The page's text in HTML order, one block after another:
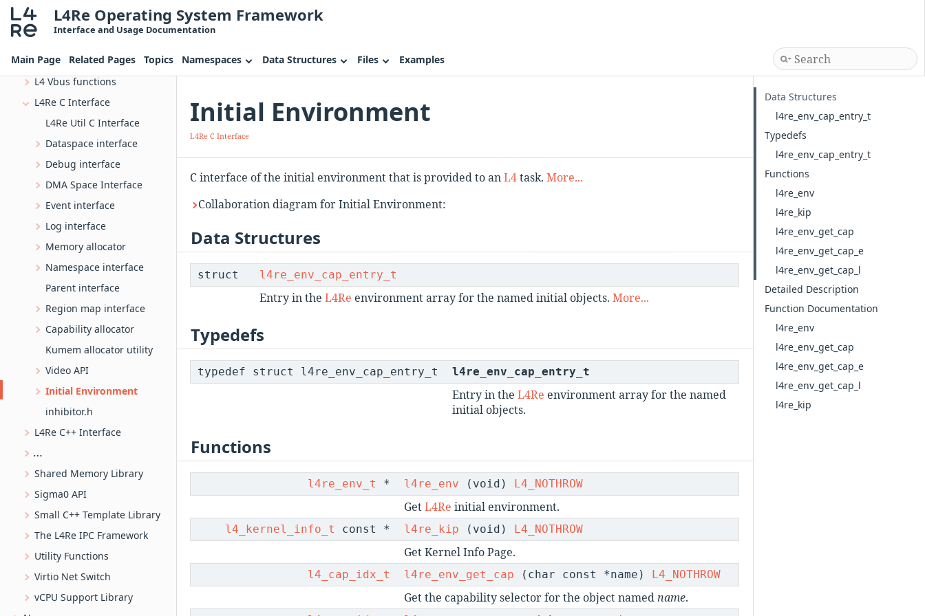
L4Re Operating System Framework
Interface and Usage Documentation
Main Page Related Pages Topics Namespaces Data Structures Files Examples
IRQ handling library
L4 IPC Opcodes
L4 VIRTIO Interface
L4 Vbus functions
L4Re C Interface
L4Re Util C Interface
Dataspace interface
Debug interface
DMA Space Interface
Event interface
Log interface
Memory allocator
Namespace interface
Parent interface
Region map interface
Capability allocator
Kumem allocator utility
Video API
Initial Environment
inhibitor.h
L4Re C++ Interface
L4SHM-based ring buffer implementation
Shared Memory Library
Sigma0 API
Small C++ Template Library
The L4Re IPC Framework
Utility Functions
Virtio Net Switch
vCPU Support Library
Initial Environment
L4Re C Interface
C interface of the initial environment that is provided to anL4task. More...
Collaboration diagram for Initial Environment:
Data Structures
struct l4re_env_cap_entry_t
Entry in the L4Re environment array for the named initial objects. More...
Typedefs
typedef struct l4re_env_cap_entry_t l4re_env_cap_entry_t
Entry in the L4Re environment array for the named
initial objects.
Functions
l4re_env_t * l4re_env (void) L4_NOTHROW
GetL4Re initial environment.
l4_kernel_info_t const * l4re_kip (void) L4_NOTHROW
Get Kernel Info Page.
l4_cap_idx_t l4re_env_get_cap (char const *name) L4_NOTHROW
Get the capability selector for the object namedname.
Data Structures
l4re_env_cap_entry_t
Typedefs
l4re_env_cap_entry_t
Functions
l4re_env
l4re_kip
l4re_env_get_cap
l4re_env_get_cap_e
l4re_env_get_cap_l
Detailed Description
Function Documentation
l4re_env
l4re_env_get_cap
l4re_env_get_cap_e
l4re_env_get_cap_l
l4re_kip